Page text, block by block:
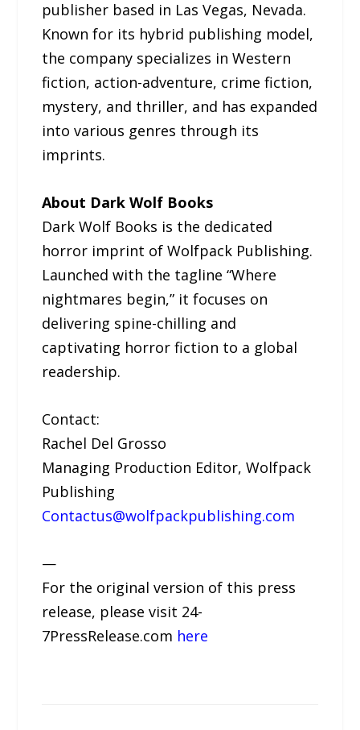
publisher based in Las Vegas, Nevada.
Known for its hybrid publishing model,
the company specializes in Western
fiction, action-adventure, crime fiction,
mystery, and thriller, and has expanded
into various genres through its
imprints.
About Dark Wolf Books
Dark Wolf Books is the dedicated
horror imprint of Wolfpack Publishing.
Launched with the tagline “Where
nightmares begin,” it focuses on
delivering spine-chilling and
captivating horror fiction to a global
readership.
Contact:
Rachel Del Grosso
Managing Production Editor, Wolfpack
Publishing
Contactus@wolfpackpublishing.com
—
For the original version of this press
release, please visit 24-
7PressRelease.com here